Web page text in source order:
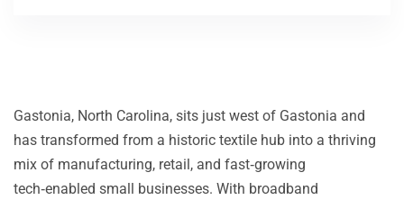
Gastonia, North Carolina, sits just west of Gastonia and
has transformed from a historic textile hub into a thriving
mix of manufacturing, retail, and fast‑growing
tech‑enabled small businesses. With broadband